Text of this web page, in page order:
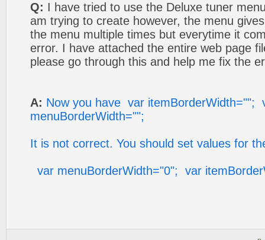
Q: I have tried to use the Deluxe tuner
am trying to create however, the menu
the menu multiple times but everytime it
error. I have attached the entire web page
please go through this and help me fix the
A: Now you have var itemBorderWidth="";
menuBorderWidth="";
It is not correct. You should set values for
var menuBorderWidth="0"; var